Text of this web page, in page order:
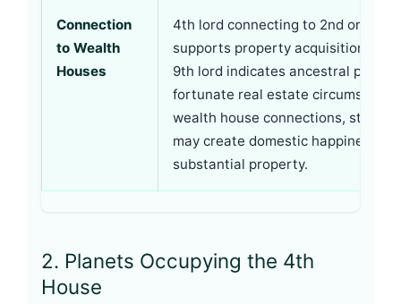
Connection
to Wealth
Houses
4th lord connecting to 2nd or 11th
supports property acquisition.
9th lord indicates ancestral
fortunate real estate
wealth house connections, strong
may create domestic happiness
substantial property.
2. Planets Occupying the 4th
House